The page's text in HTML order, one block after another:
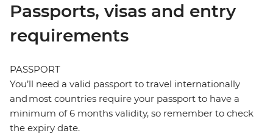
Passports, visas and entry
requirements
PASSPORT
You’ll need a valid passport to travel internationally
and most countries require your passport to have a
minimum of 6 months validity, so remember to check
the expiry date.